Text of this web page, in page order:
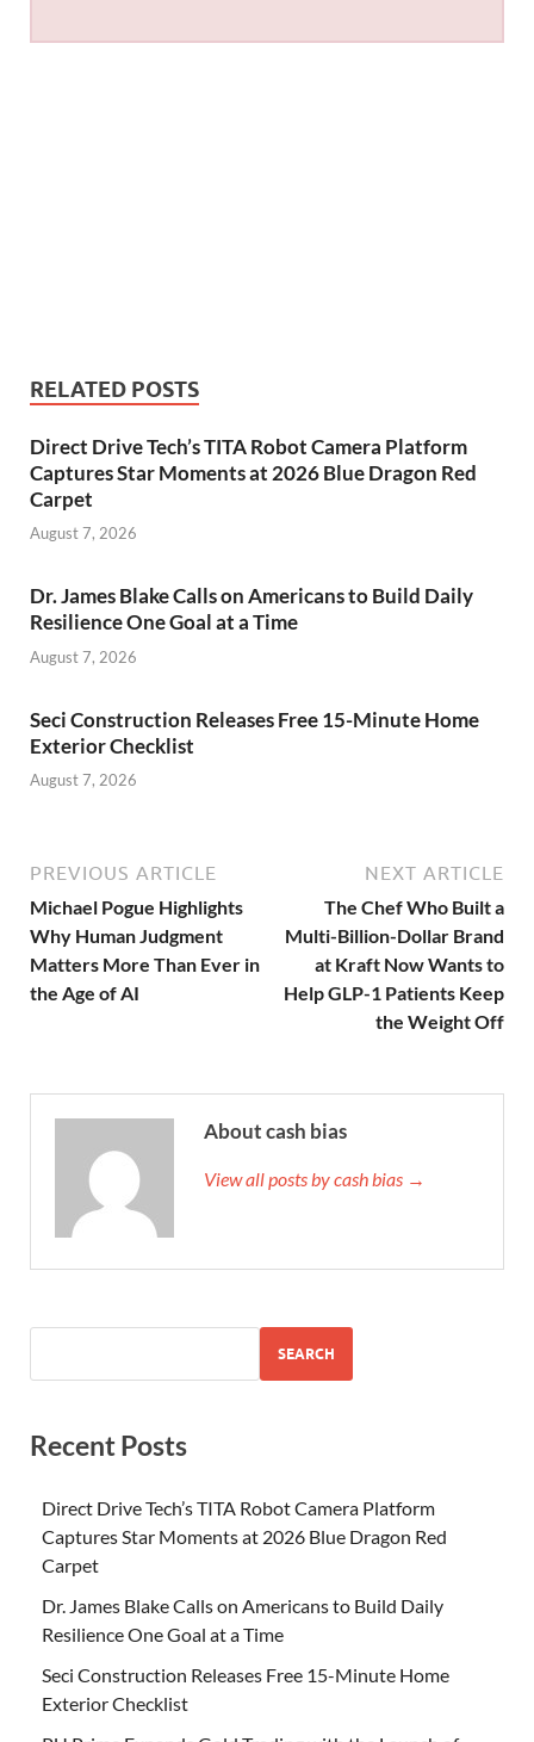
RELATED POSTS
Direct Drive Tech’s TITA Robot Camera Platform
Captures Star Moments at 2026 Blue Dragon Red
Carpet
August 7, 2026
Dr. James Blake Calls on Americans to Build Daily
Resilience One Goal at a Time
August 7, 2026
Seci Construction Releases Free 15-Minute Home
Exterior Checklist
August 7, 2026
PREVIOUS ARTICLE
Michael Pogue Highlights
Why Human Judgment
Matters More Than Ever in
the Age of AI
NEXT ARTICLE
The Chef Who Built a
Multi-Billion-Dollar Brand
at Kraft Now Wants to
Help GLP-1 Patients Keep
the Weight Off
About cash bias
View all posts by cash bias →
SEARCH
Recent Posts
Direct Drive Tech’s TITA Robot Camera Platform
Captures Star Moments at 2026 Blue Dragon Red
Carpet
Dr. James Blake Calls on Americans to Build Daily
Resilience One Goal at a Time
Seci Construction Releases Free 15-Minute Home
Exterior Checklist